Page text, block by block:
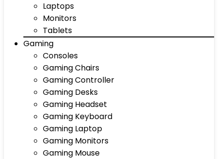
Laptops
Monitors
Tablets
Gaming
Consoles
Gaming Chairs
Gaming Controller
Gaming Desks
Gaming Headset
Gaming Keyboard
Gaming Laptop
Gaming Monitors
Gaming Mouse